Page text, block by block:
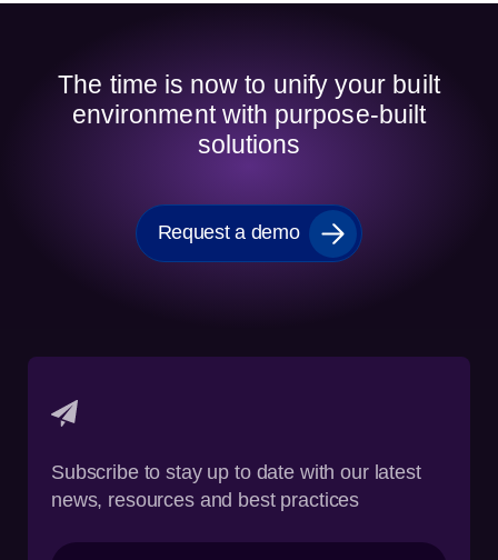
The time is now to unify your built
environment with purpose-built
solutions
Request a demo
Subscribe to stay up to date with our latest
news, resources and best practices